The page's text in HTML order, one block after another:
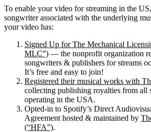
To enable your video for streaming in the
songwriter associated with the underlying
your video has:
Signed Up for The Mechanical
MLC”) — the nonprofit organization
songwriters & publishers for streams
It’s free and easy to join!
Registered their musical works with
collecting publishing royalties from all
operating in the USA.
Opted-in to Spotify’s Direct
Agreement hosted & maintained by
(“HFA”).